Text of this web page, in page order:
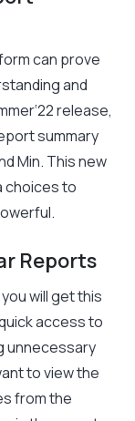
can prove
and
release,
summary
Min. This new
choices to
Reports
will get this
access to
unnecessary
to view the
from the